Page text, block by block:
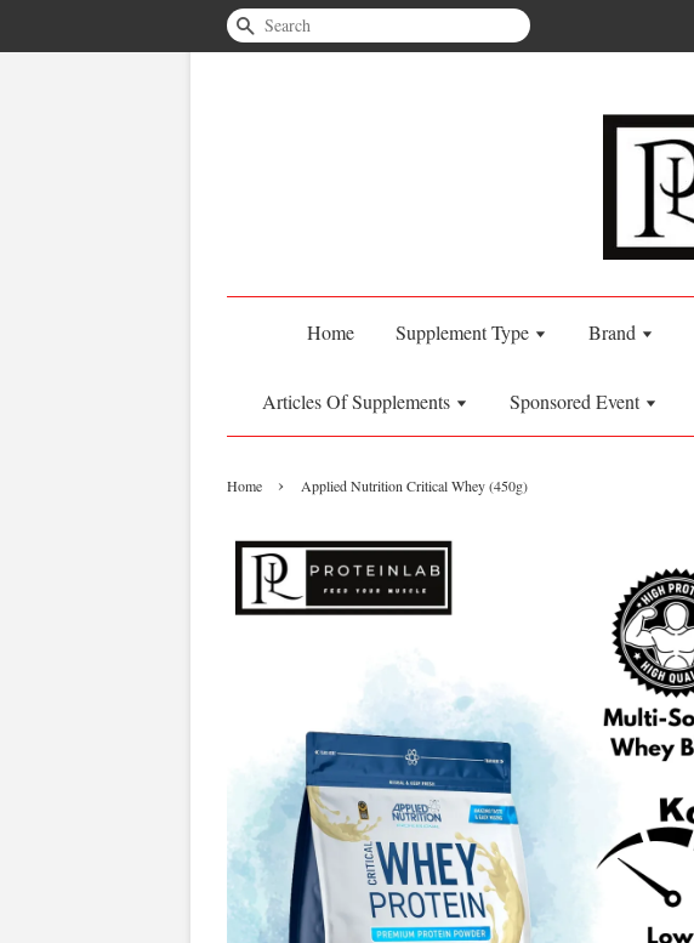
Search
Home Supplement Type Brand
Articles Of Supplements Sponsored Event
Home › Applied Nutrition Critical Whey (450g)